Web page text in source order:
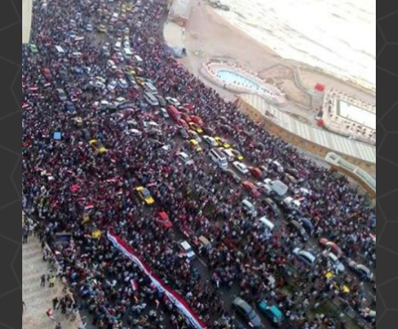
بوستات من فيسبوك
مقابلات في الإعلام
Languages